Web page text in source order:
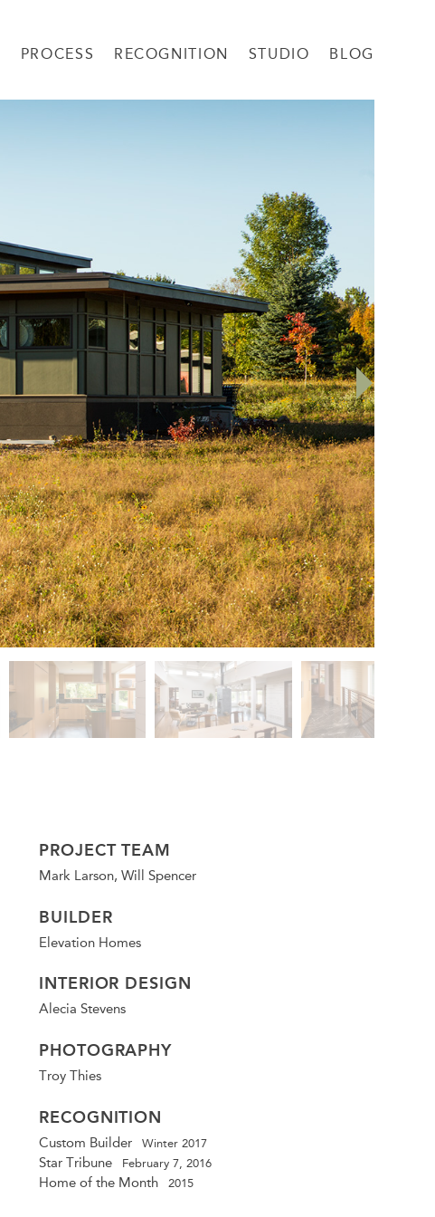
PROCESS RECOGNITION STUDIO BLOG
PROJECT TEAM
Mark Larson, Will Spencer
BUILDER
Elevation Homes
INTERIOR DESIGN
Alecia Stevens
PHOTOGRAPHY
Troy Thies
RECOGNITION
Custom Builder Winter 2017
Star Tribune February 7, 2016
Home of the Month 2015